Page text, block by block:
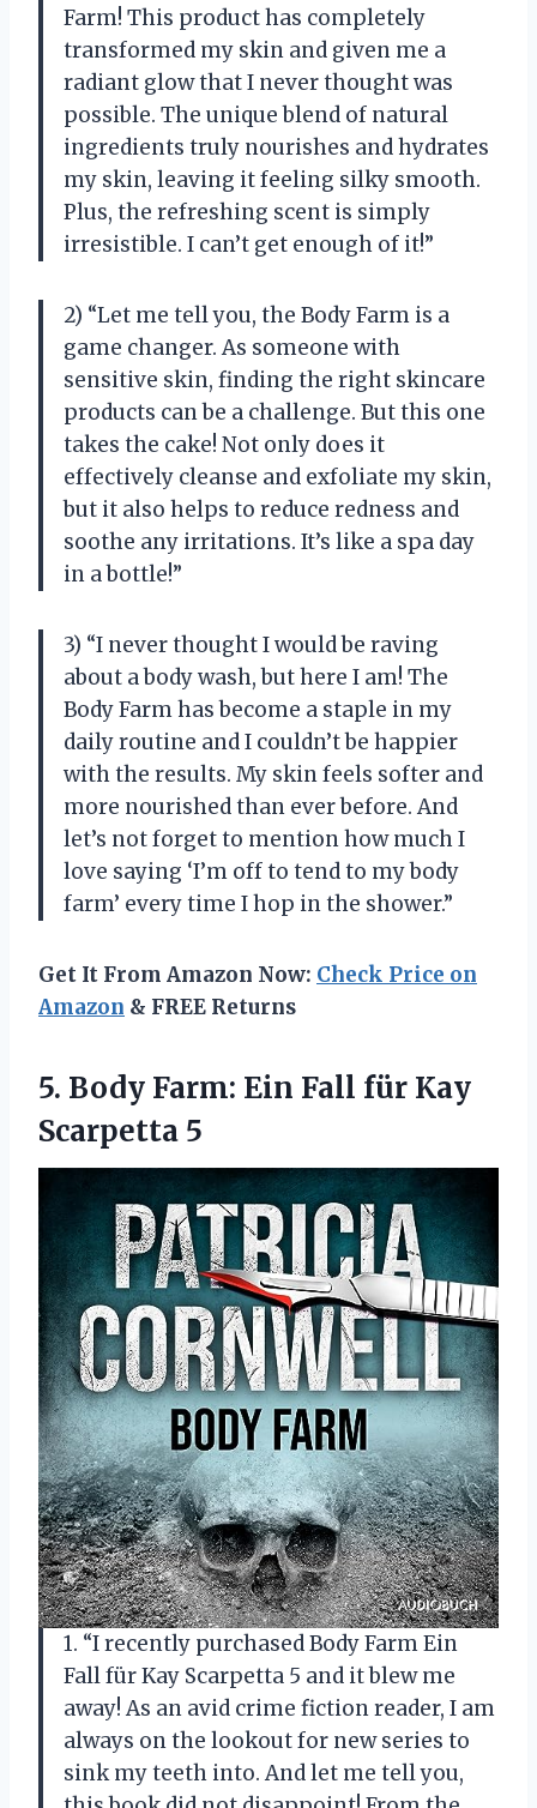
Farm! This product has completely
transformed my skin and given me a
radiant glow that I never thought was
possible. The unique blend of natural
ingredients truly nourishes and hydrates
my skin, leaving it feeling silky smooth.
Plus, the refreshing scent is simply
irresistible. I can’t get enough of it!”
2) “Let me tell you, the Body Farm is a
game changer. As someone with
sensitive skin, finding the right skincare
products can be a challenge. But this one
takes the cake! Not only does it
effectively cleanse and exfoliate my skin,
but it also helps to reduce redness and
soothe any irritations. It’s like a spa day
in a bottle!”
3) “I never thought I would be raving
about a body wash, but here I am! The
Body Farm has become a staple in my
daily routine and I couldn’t be happier
with the results. My skin feels softer and
more nourished than ever before. And
let’s not forget to mention how much I
love saying ‘I’m off to tend to my body
farm’ every time I hop in the shower.”
Get It From Amazon Now: Check Price on
Amazon & FREE Returns
5. Body Farm: Ein Fall für Kay
Scarpetta 5
1. “I recently purchased Body Farm Ein
Fall für Kay Scarpetta 5 and it blew me
away! As an avid crime fiction reader, I am
always on the lookout for new series to
sink my teeth into. And let me tell you,